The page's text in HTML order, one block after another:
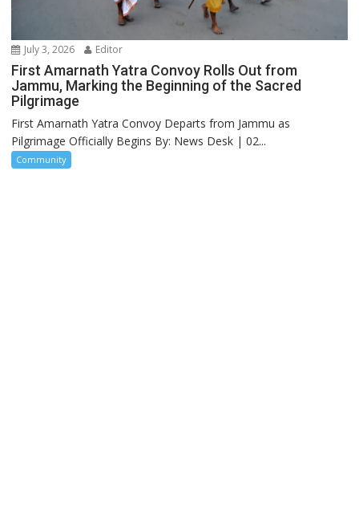
July 3, 2026 Editor
First Amarnath Yatra Convoy Rolls Out from
Jammu, Marking the Beginning of the Sacred
Pilgrimage
First Amarnath Yatra Convoy Departs from Jammu as
Pilgrimage Officially Begins By: News Desk | 02...
Community